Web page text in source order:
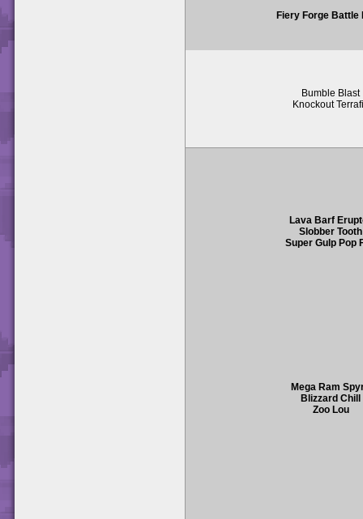
Fiery Forge Battle
Bumble Blast
Knockout
Lava Barf
Slobber Tooth
Super Gulp Pop
Mega Ram
Blizzard Chill
Zoo Lou